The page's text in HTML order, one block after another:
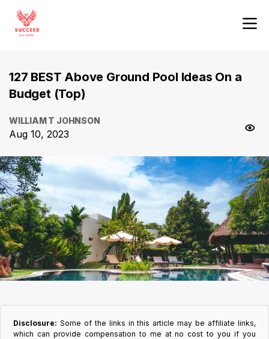
127 BEST Above Ground Pool Ideas On a
Budget (Top)
WILLIAM T JOHNSON
Aug 10, 2023
Disclosure: Some of the links in this article may be affiliate links,
which can provide compensation to me at no cost to you if you